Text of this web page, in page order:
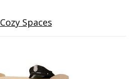
Cozy Spaces